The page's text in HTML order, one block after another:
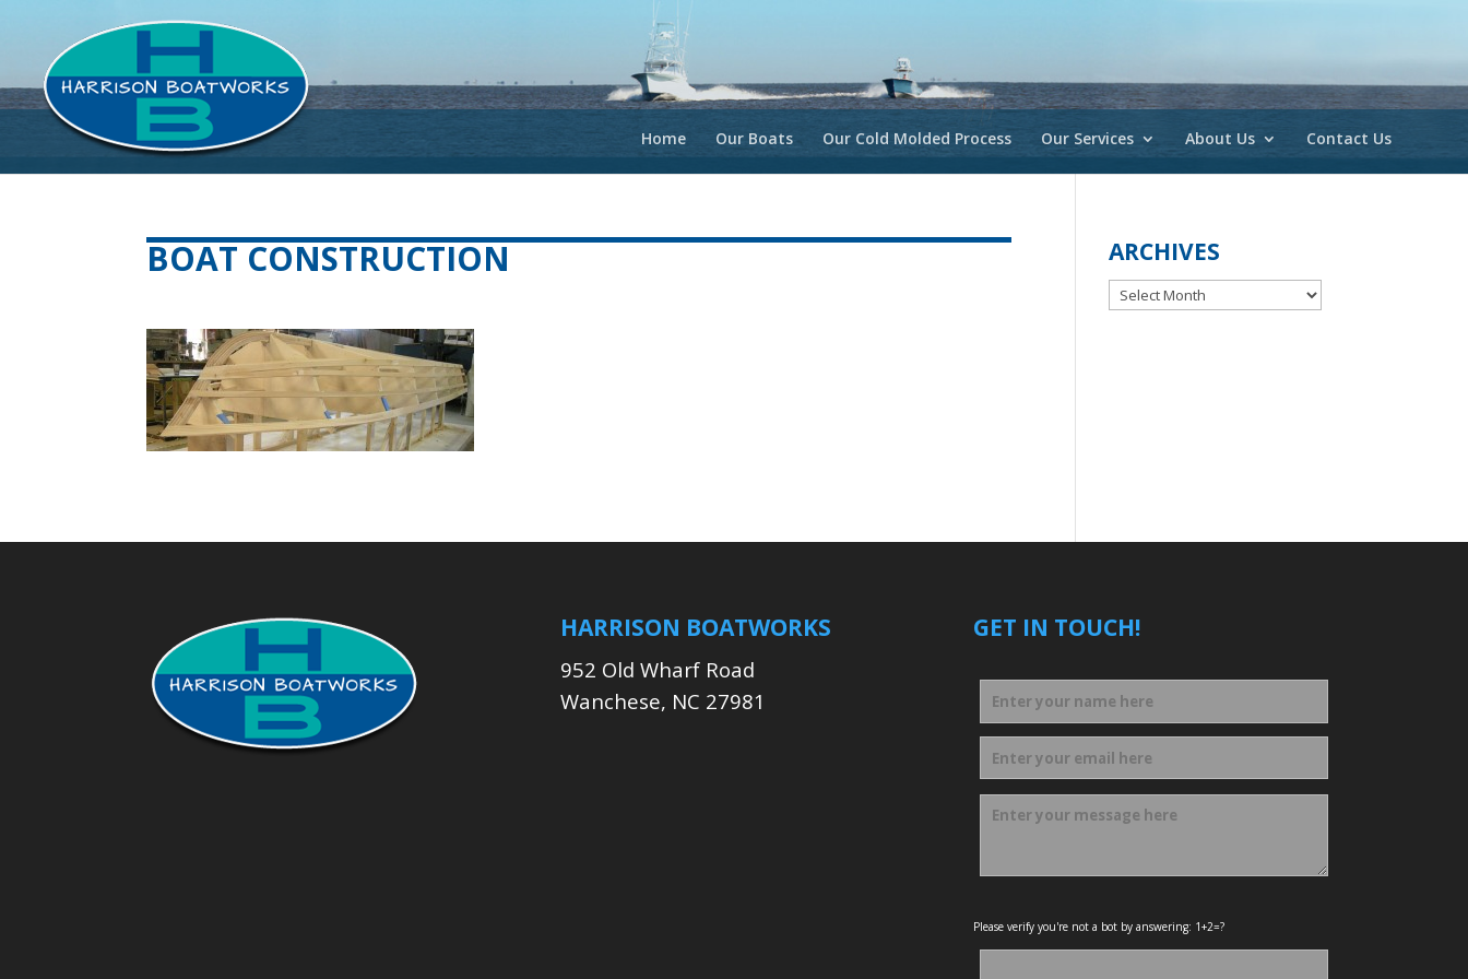
Home Our Boats Our Cold Molded Process Our Services About Us Contact Us
BOAT CONSTRUCTION ARCHIVES
Archives
HARRISON BOATWORKS
952 Old Wharf Road
Wanchese, NC 27981
GET IN TOUCH!
Please verify you're not a bot by answering: 1+2=?